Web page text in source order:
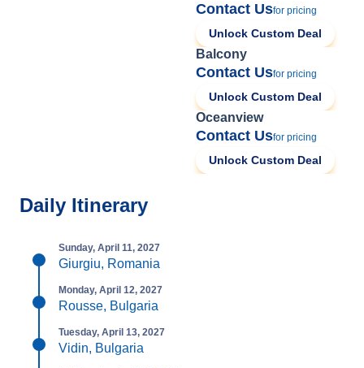
Contact Usfor pricing
Unlock Custom Deal
Balcony
Contact Usfor pricing
Unlock Custom Deal
Oceanview
Contact Usfor pricing
Unlock Custom Deal
Daily Itinerary
Sunday, April 11, 2027
Giurgiu, Romania
Monday, April 12, 2027
Rousse, Bulgaria
Tuesday, April 13, 2027
Vidin, Bulgaria